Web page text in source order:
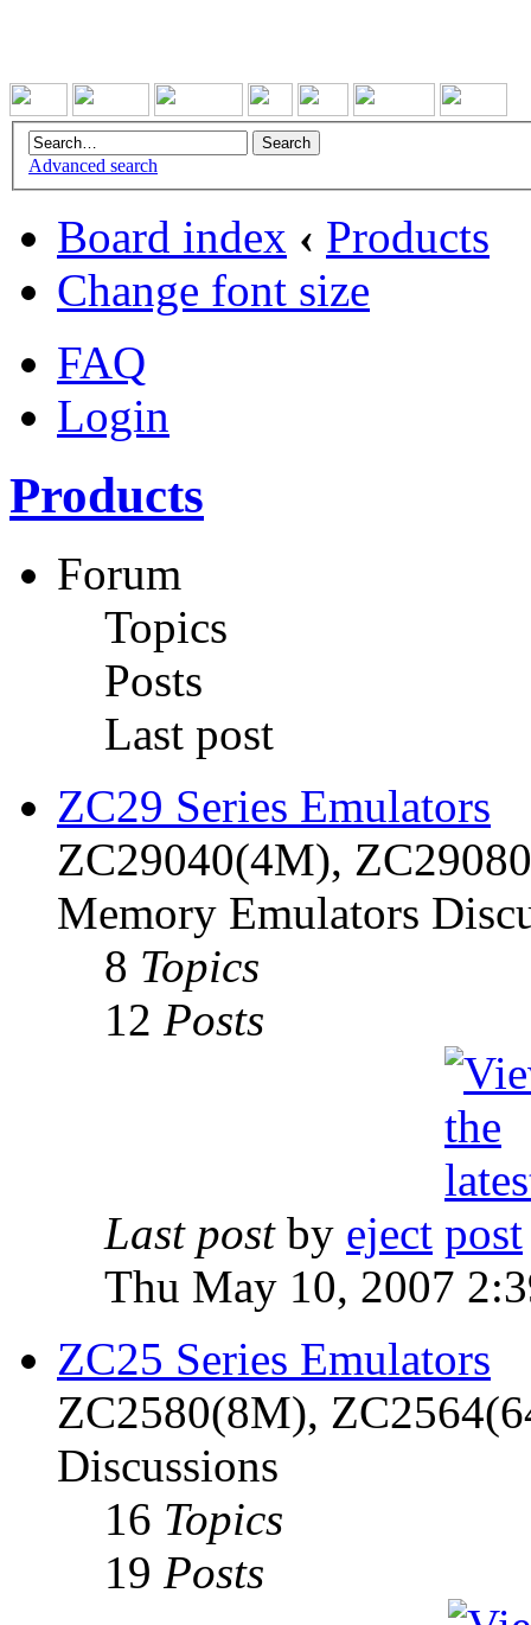
Advanced search
Board index ‹ Products
Change font size
FAQ
Login
Products
Forum
Topics
Posts
Last post
ZC29 Series Emulators
ZC29040(4M),
Memory Emulators
8 Topics
12 Posts
Last postby eject
Thu May 10, 2007
ZC25 Series Emulators
ZC2580(8M),
Discussions
16 Topics
19 Posts